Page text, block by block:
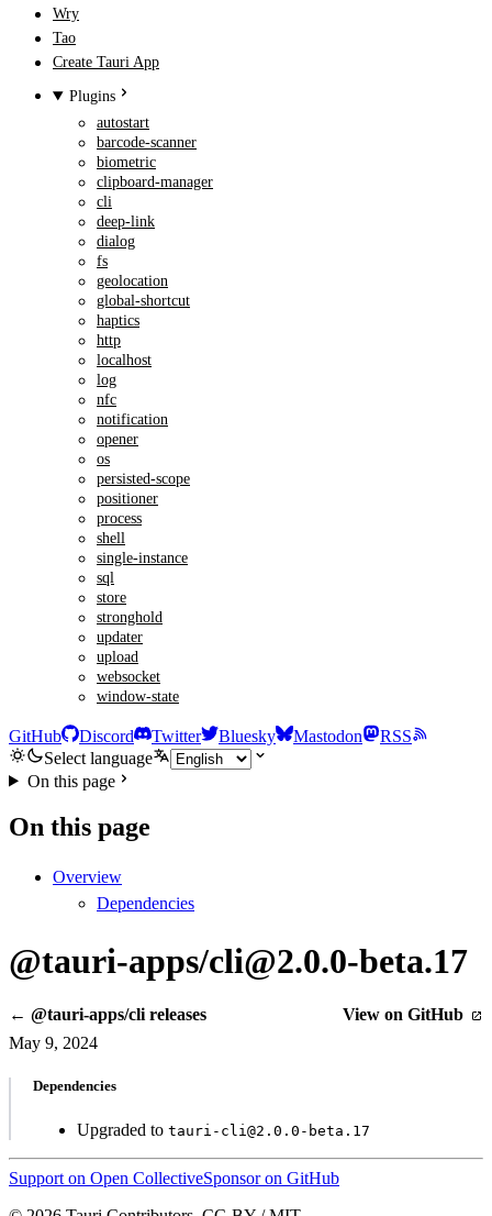
Wry
Tao
Create Tauri App
Plugins
autostart
barcode-scanner
biometric
clipboard-manager
cli
deep-link
dialog
fs
geolocation
global-shortcut
haptics
http
localhost
log
nfc
notification
opener
os
persisted-scope
positioner
process
shell
single-instance
sql
store
stronghold
updater
upload
websocket
window-state
GitHub Discord Twitter Bluesky Mastodon
RSS
Select language
On this page
On this page
Overview
Dependencies
@tauri-apps/cli@2.0.0-beta.17
← @tauri-apps/cli releases
View on GitHub
May 9, 2024
Dependencies
Upgraded to tauri-cli@2.0.0-beta.17
Support on Open CollectiveSponsor on GitHub